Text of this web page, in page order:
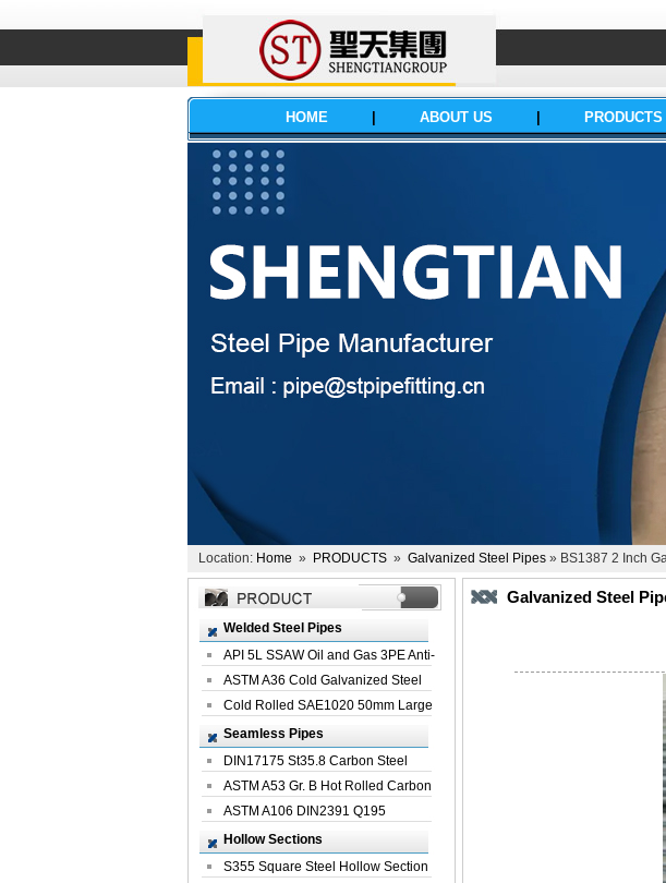
HOME ABOUT US PRODUCTS
Location: Home » PRODUCTS » Galvanized Steel Pipes » BS1387 2 Inch
Welded Steel Pipes
API 5L SSAW Oil and Gas 3PE Anti-
Corrosi...
ASTM A36 Cold Galvanized Steel
Spiral We...
Cold Rolled SAE1020 50mm Large
Welded St...
Seamless Pipes
DIN17175 St35.8 Carbon Steel
Seamless Pi...
ASTM A53 Gr. B Hot Rolled Carbon
Seamles...
ASTM A106 DIN2391 Q195
Seamless Steel Pi...
Hollow Sections
S355 Square Steel Hollow Section
Galvanized Steel